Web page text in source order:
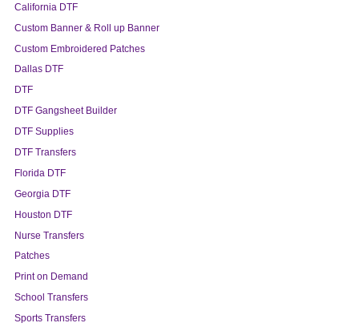
California DTF
Custom Banner & Roll up Banner
Custom Embroidered Patches
Dallas DTF
DTF
DTF Gangsheet Builder
DTF Supplies
DTF Transfers
Florida DTF
Georgia DTF
Houston DTF
Nurse Transfers
Patches
Print on Demand
School Transfers
Sports Transfers